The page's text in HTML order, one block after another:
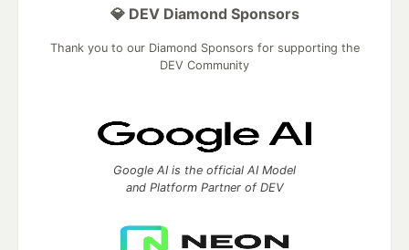
💎 DEV Diamond Sponsors
Thank you to our Diamond Sponsors for supporting the
DEV Community
Google AI is the official AI Model
and Platform Partner of DEV